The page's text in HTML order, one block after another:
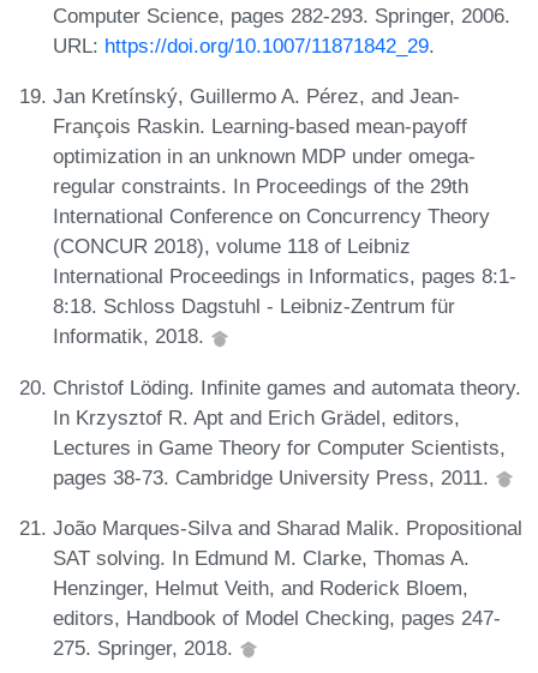
Computer Science, pages 282-293. Springer, 2006.
URL: https://doi.org/10.1007/11871842_29.
Jan Kretínský, Guillermo A. Pérez, and Jean-
François Raskin. Learning-based mean-payoff
optimization in an unknown MDP under omega-
regular constraints. In Proceedings of the 29th
International Conference on Concurrency Theory
(CONCUR 2018), volume 118 of Leibniz
International Proceedings in Informatics, pages 8:1-
8:18. Schloss Dagstuhl - Leibniz-Zentrum für
Informatik, 2018.
Christof Löding. Infinite games and automata theory.
In Krzysztof R. Apt and Erich Grädel, editors,
Lectures in Game Theory for Computer Scientists,
pages 38-73. Cambridge University Press, 2011.
João Marques-Silva and Sharad Malik. Propositional
SAT solving. In Edmund M. Clarke, Thomas A.
Henzinger, Helmut Veith, and Roderick Bloem,
editors, Handbook of Model Checking, pages 247-
275. Springer, 2018.